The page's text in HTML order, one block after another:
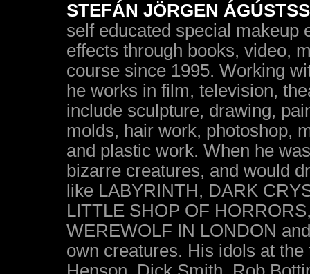
STEFÁN JÖRGEN
self educated special makeup
effects through books, video,
course since 1995. Working
he works in film, television,
include sculpture, drawing,
molds, hair work, photoshop,
and plastic work. When he
bizarre creatures, and would
like LABYRINTH, DARK
LITTLE SHOP OF
WEREWOLF IN LONDON
own creatures. His idols at